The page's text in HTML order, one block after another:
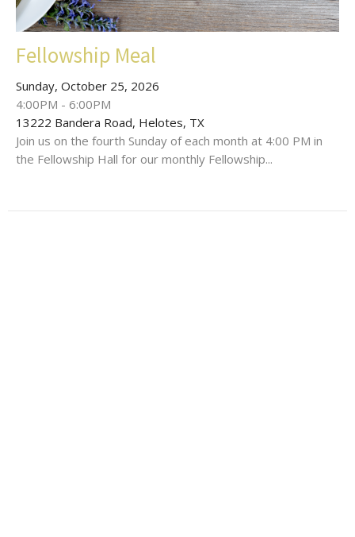
Fellowship Meal
Sunday, October 25, 2026
4:00PM - 6:00PM
13222 Bandera Road, Helotes, TX
Join us on the fourth Sunday of each month at 4:00 PM in
the Fellowship Hall for our monthly Fellowship...